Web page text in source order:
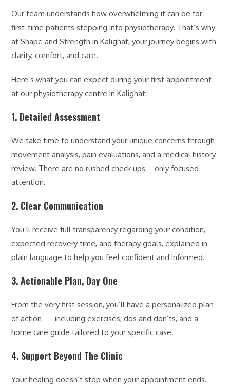
Our team understands how overwhelming it can be for
first-time patients stepping into physiotherapy. That’s why
at Shape and Strength in Kalighat, your journey begins with
clarity, comfort, and care.
Here’s what you can expect during your first appointment
at our physiotherapy centre in Kalighat:
1. Detailed Assessment
We take time to understand your unique concerns through
movement analysis, pain evaluations, and a medical history
review. There are no rushed check ups—only focused
attention.
2. Clear Communication
You’ll receive full transparency regarding your condition,
expected recovery time, and therapy goals, explained in
plain language to help you feel confident and informed.
3. Actionable Plan, Day One
From the very first session, you’ll have a personalized plan
of action — including exercises, dos and don’ts, and a
home care guide tailored to your specific case.
4. Support Beyond The Clinic
Your healing doesn’t stop when your appointment ends.